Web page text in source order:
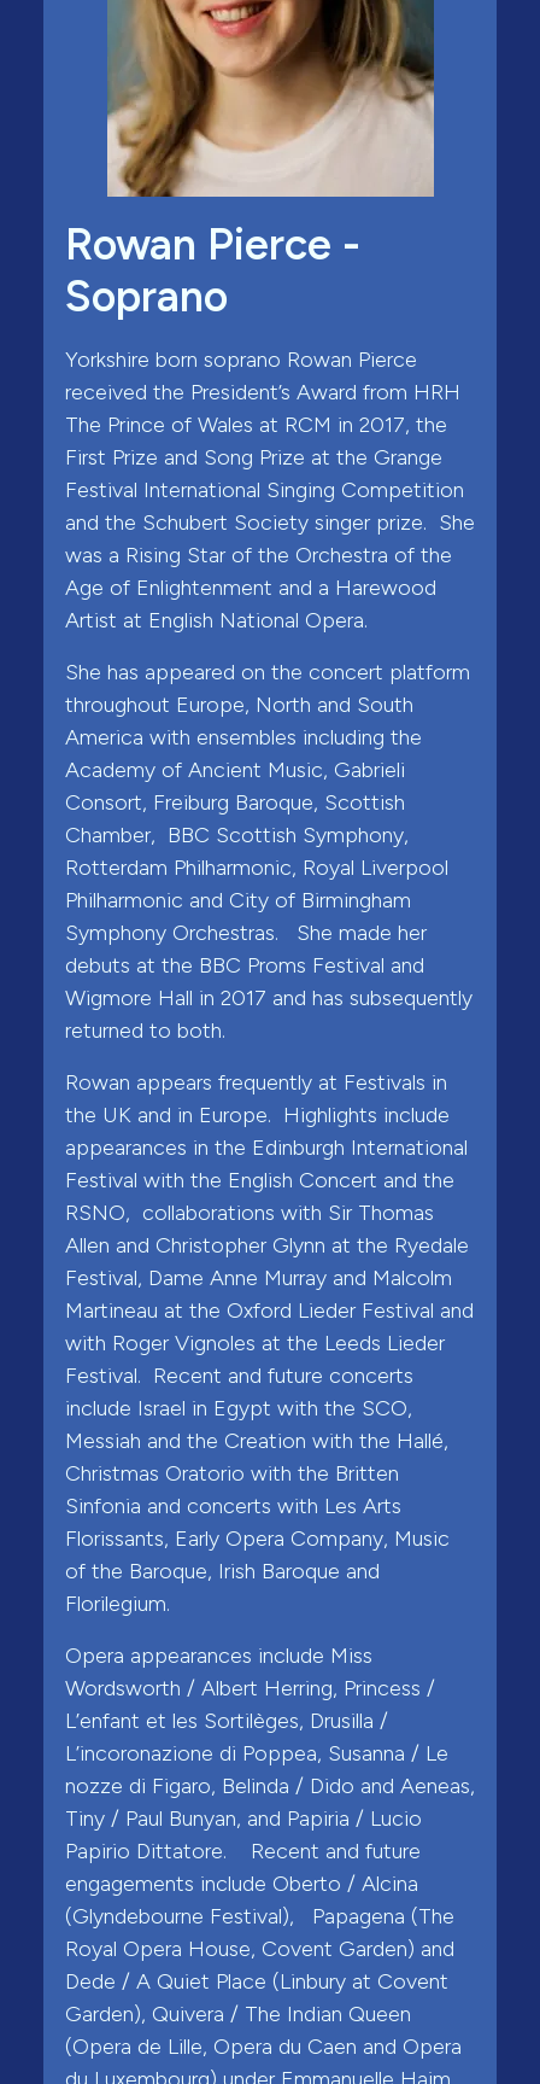
Rowan Pierce -
Soprano
Yorkshire born soprano Rowan Pierce
received the President’s Award from HRH
The Prince of Wales at RCM in 2017, the
First Prize and Song Prize at the Grange
Festival International Singing Competition
and the Schubert Society singer prize. She
was a Rising Star of the Orchestra of the
Age of Enlightenment and a Harewood
Artist at English National Opera.
She has appeared on the concert platform
throughout Europe, North and South
America with ensembles including the
Academy of Ancient Music, Gabrieli
Consort, Freiburg Baroque, Scottish
Chamber, BBC Scottish Symphony,
Rotterdam Philharmonic, Royal Liverpool
Philharmonic and City of Birmingham
Symphony Orchestras. She made her
debuts at the BBC Proms Festival and
Wigmore Hall in 2017 and has subsequently
returned to both.
Rowan appears frequently at Festivals in
the UK and in Europe. Highlights include
appearances in the Edinburgh International
Festival with the English Concert and the
RSNO, collaborations with Sir Thomas
Allen and Christopher Glynn at the Ryedale
Festival, Dame Anne Murray and Malcolm
Martineau at the Oxford Lieder Festival and
with Roger Vignoles at the Leeds Lieder
Festival. Recent and future concerts
include Israel in Egypt with the SCO,
Messiah and the Creation with the Hallé,
Christmas Oratorio with the Britten
Sinfonia and concerts with Les Arts
Florissants, Early Opera Company, Music
of the Baroque, Irish Baroque and
Florilegium.
Opera appearances include Miss
Wordsworth / Albert Herring, Princess /
L’enfant et les Sortilèges, Drusilla /
L’incoronazione di Poppea, Susanna / Le
nozze di Figaro, Belinda / Dido and Aeneas,
Tiny / Paul Bunyan, and Papiria / Lucio
Papirio Dittatore. Recent and future
engagements include Oberto / Alcina
(Glyndebourne Festival), Papagena (The
Royal Opera House, Covent Garden) and
Dede / A Quiet Place (Linbury at Covent
Garden), Quivera / The Indian Queen
(Opera de Lille, Opera du Caen and Opera